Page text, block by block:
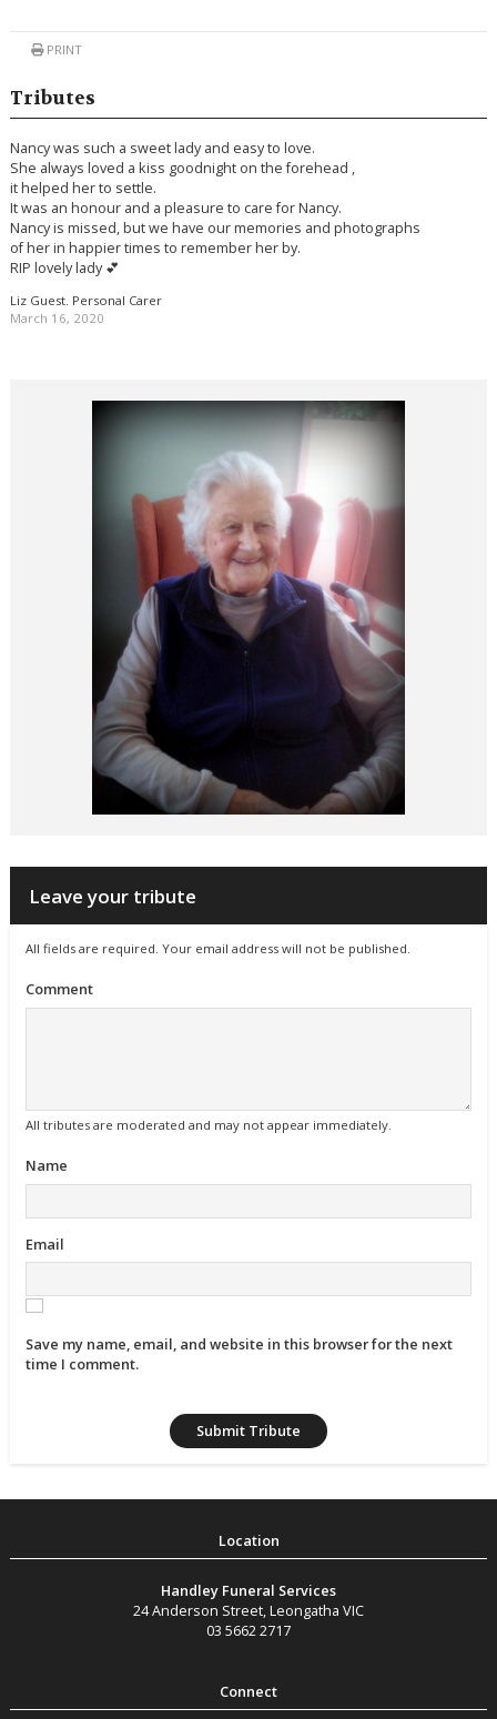
PRINT
Tributes
Nancy was such a sweet lady and easy to love.
She always loved a kiss goodnight on the forehead ,
it helped her to settle.
It was an honour and a pleasure to care for Nancy.
Nancy is missed, but we have our memories and photographs
of her in happier times to remember her by.
RIP lovely lady 💕
Liz Guest. Personal Carer
March 16, 2020
Leave your tribute
All fields are required. Your email address will not be published.
Comment
All tributes are moderated and may not appear immediately.
Name
Email
Save my name, email, and website in this browser for the next
time I comment.
Handley Funeral Services
24 Anderson Street Leongatha VIC
03 5662 2717